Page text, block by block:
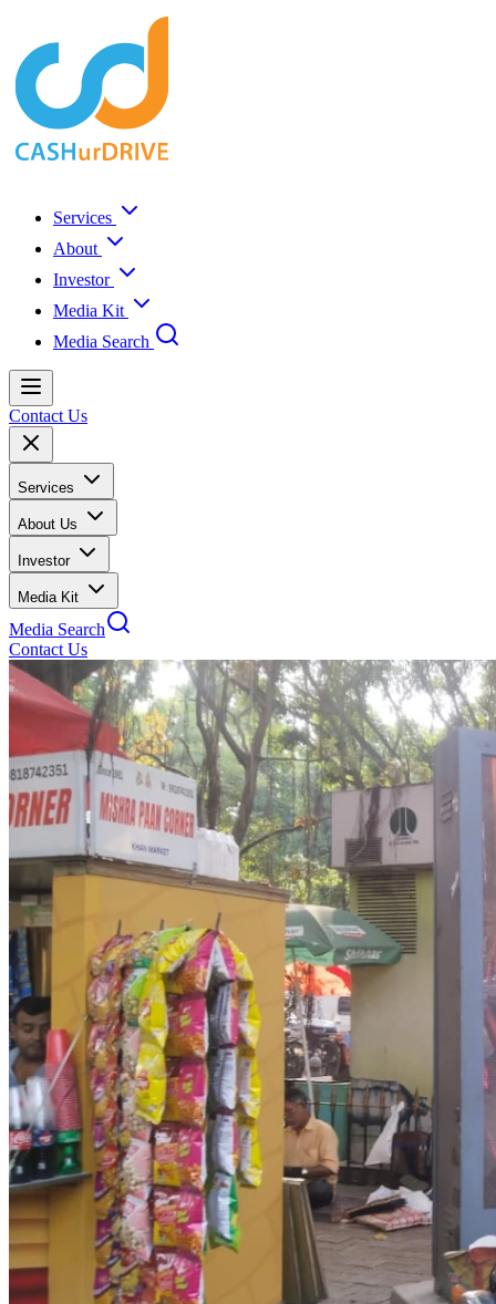
Services
About
Investor
Media Kit
Media Search
Contact Us
Services
About Us
Investor
Media Kit
Media Search
Contact Us